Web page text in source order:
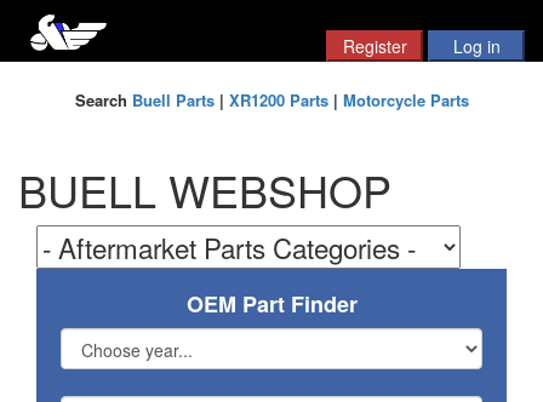
Search Buell Parts| XR1200 Parts| Motorcycle Parts
BUELL WEBSHOP
OEM Part Finder